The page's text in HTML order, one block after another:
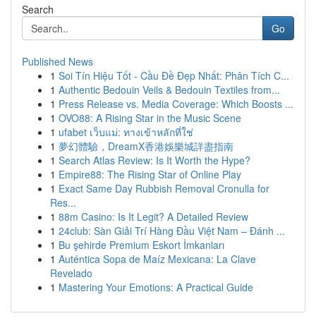
Search
Go
Published News
1 Soi Tín Hiệu Tốt - Cầu Đề Đẹp Nhất: Phân Tích C...
1 Authentic Bedouin Veils & Bedouin Textiles from...
1 Press Release vs. Media Coverage: Which Boosts ...
1 OVO88: A Rising Star in the Music Scene
1 ufabet เว็บแม่: ทางเข้าหลักที่ใช่
1 夢幻體驗，DreamX香港娛樂城詳盡指南
1 Search Atlas Review: Is It Worth the Hype?
1 Empire88: The Rising Star of Online Play
1 Exact Same Day Rubbish Removal Cronulla for
Res...
1 88m Casino: Is It Legit? A Detailed Review
1 24club: Sàn Giải Trí Hàng Đầu Việt Nam – Đánh ...
1 Bu şehirde Premium Eskort İmkanları
1 Auténtica Sopa de Maíz Mexicana: La Clave
Revelado
1 Mastering Your Emotions: A Practical Guide